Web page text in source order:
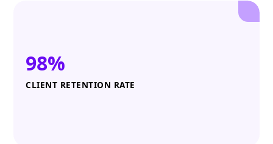
98%
CLIENT RETENTION RATE